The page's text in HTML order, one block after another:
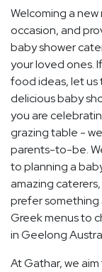
Welcoming a
occasion, and
baby shower
your loved ones.
food ideas, let us
delicious baby
you are
grazing table -
parents-to-be.
to planning a
amazing
prefer something
Greek menus to
in Geelong
At Gathar, we